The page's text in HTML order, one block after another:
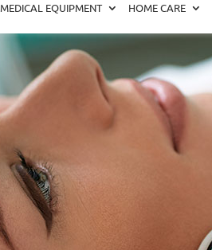
MEDICAL EQUIPMENT HOME CARE